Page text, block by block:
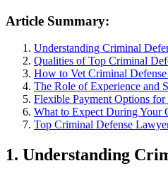
Article Summary:
Understanding Criminal
Qualities of Top Criminal
How to Vet Criminal
The Role of Experience and
Flexible Payment Options for
What to Expect During Your
Top Criminal Defense
1. Understanding